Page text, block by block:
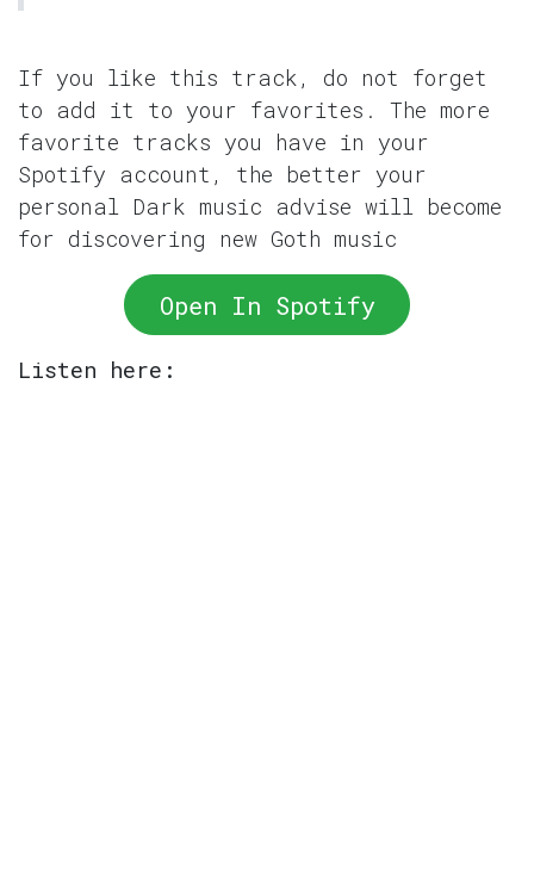
If you like this track, do not forget
to add it to your favorites. The more
favorite tracks you have in your
Spotify account, the better your
personal Dark music advise will become
for discovering new Goth music
Open In Spotify
Listen here: